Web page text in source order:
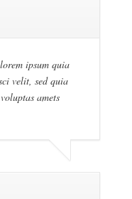
ipsum quia
velit, sed quia
amets